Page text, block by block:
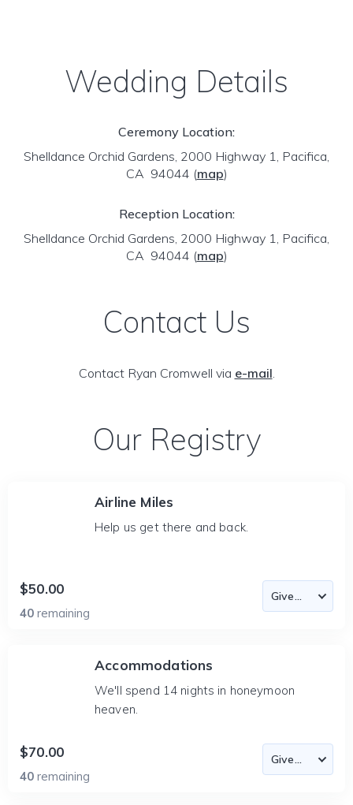
Wedding Details
Ceremony Location:
Shelldance Orchid Gardens, 2000 Highway 1, Pacifica,
CA 94044 (map)
Reception Location:
Shelldance Orchid Gardens, 2000 Highway 1, Pacifica,
CA 94044 (map)
Contact Us
Contact Ryan Cromwell via e-mail.
Our Registry
Airline Miles
Help us get there and back.
$50.00
40 remaining
Accommodations
We'll spend 14 nights in honeymoon
heaven.
$70.00
40 remaining